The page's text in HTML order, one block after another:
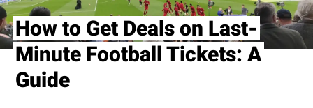
How to Get Deals on Last-
Minute Football Tickets: A
Guide